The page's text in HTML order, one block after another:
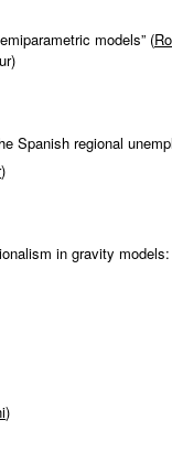
models” (
Spanish regional
)
in gravity
)